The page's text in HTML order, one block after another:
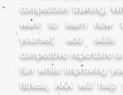
competition training.
want to learn how
yourself, add
competitive repertoire
fun while improving
fitness, AKA will help